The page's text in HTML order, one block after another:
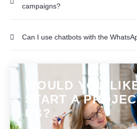
campaigns?
Can I use chatbots with the
What happens if a user blocks or
WOULD YOU
START A
US?